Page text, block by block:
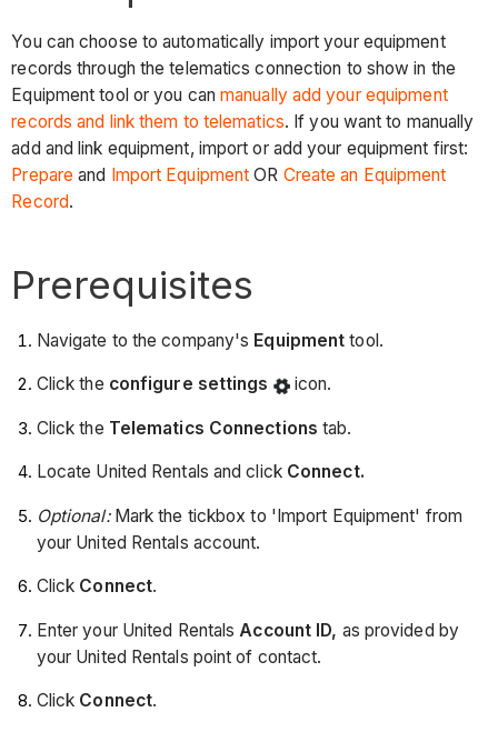
You can choose to automatically import your equipment
records through the telematics connection to show in the
Equipment tool or you can manually add your equipment
records and link them to telematics. If you want to manually
add and link equipment, import or add your equipment first:
Prepare and Import EquipmentOR Create an Equipment
Record.
Prerequisites
Navigate to the company's Equipment tool.
Click the configure settings icon.
Click the Telematics Connections tab.
Locate United Rentals and click Connect.
Optional:Mark the tickbox to 'Import Equipment' from
your United Rentals account.
Click Connect.
Enter your United RentalsAccount ID, as provided by
your United Rentals point of contact.
Click Connect.